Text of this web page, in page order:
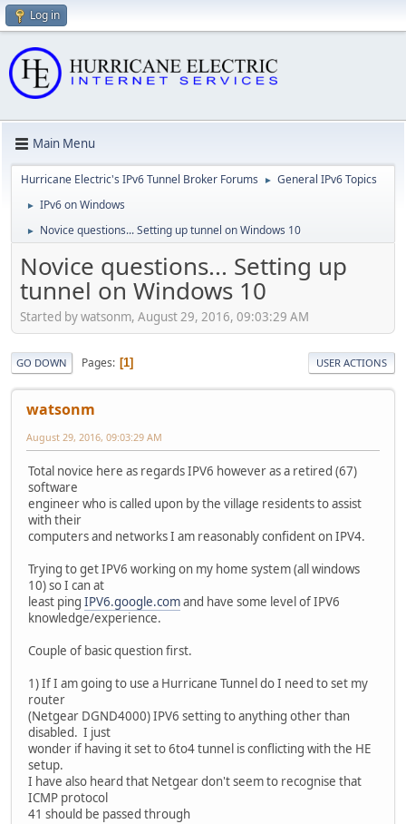
Log in
Main Menu
Hurricane Electric's IPv6 Tunnel Broker Forums ► General IPv6 Topics
► IPv6 on Windows
► Novice questions... Setting up tunnel on Windows 10
Novice questions... Setting up
tunnel on Windows 10
Started by watsonm, August 29, 2016, 09:03:29 AM
GO DOWN Pages 1 USER ACTIONS
watsonm
August 29, 2016, 09:03:29 AM
Total novice here as regards IPV6 however as a retired (67)
software
engineer who is called upon by the village residents to assist
with their
computers and networks I am reasonably confident on IPV4.
Trying to get IPV6 working on my home system (all windows
10) so I can at
least ping IPV6.google.comand have some level of IPV6
knowledge/experience.
Couple of basic question first.
1) If I am going to use a Hurricane Tunnel do I need to set my
router
(Netgear DGND4000) IPV6 setting to anything other than
disabled. I just
wonder if having it set to 6to4 tunnel is conflicting with the HE
setup.
I have also heard that Netgear don't seem to recognise that
ICMP protocol
41 should be passed through